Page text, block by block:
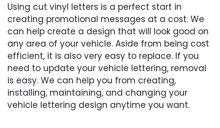
Using cut vinyl letters is a perfect start in
creating promotional messages at a cost. We
can help create a design that will look good on
any area of your vehicle. Aside from being cost
efficient, it is also very easy to replace. If you
need to update your vehicle lettering, removal
is easy. We can help you from creating,
installing, maintaining, and changing your
vehicle lettering design anytime you want.